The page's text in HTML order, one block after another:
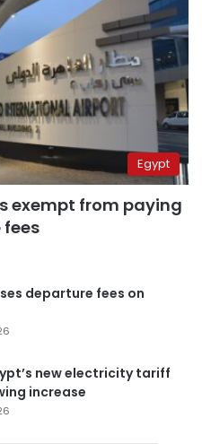
Egypt
exempt from paying
fees
departure fees on
new electricity tariff
increase